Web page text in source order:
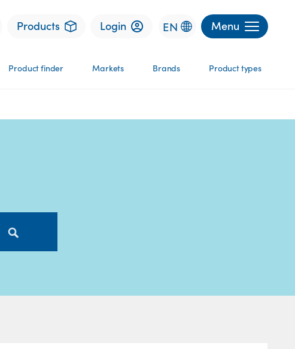
Products Login EN Menu
Product finder Markets Brands Product types